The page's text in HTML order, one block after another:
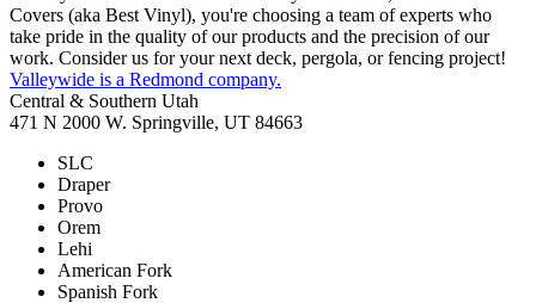
Covers (aka Best Vinyl), you're choosing a team of experts who
take pride in the quality of our products and the precision of our
work. Consider us for your next deck, pergola, or fencing project!
Valleywide is a Redmond company.
Central & Southern Utah
471 N 2000 W. Springville, UT 84663
SLC
Draper
Provo
Orem
Lehi
American Fork
Spanish Fork